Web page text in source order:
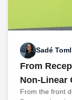
Sadé
From
Non-Linear
From the front